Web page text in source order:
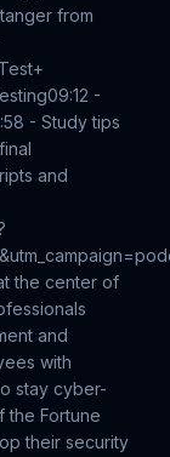
from
09:12 -
- Study tips
and
the center of
and
with
stay cyber-
the Fortune
their security